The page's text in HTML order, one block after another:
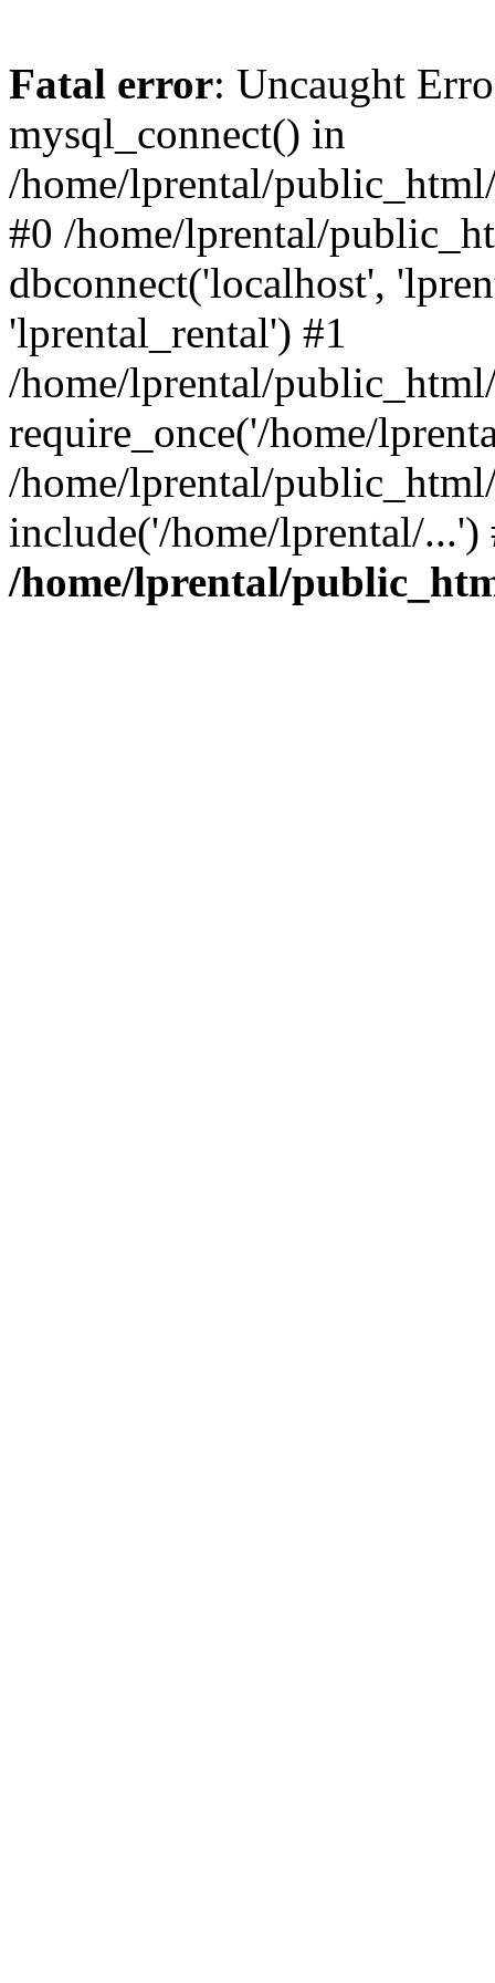
Fatal error: Uncaught
mysql_connect() in
/home/lprental/
#0 /home/lprental/
dbconnect('localhost',
'lprental_rental') #1
/home/lprental/
require_once('/home/
/home/lprental/
include('/home/lprental/
/home/lprental/